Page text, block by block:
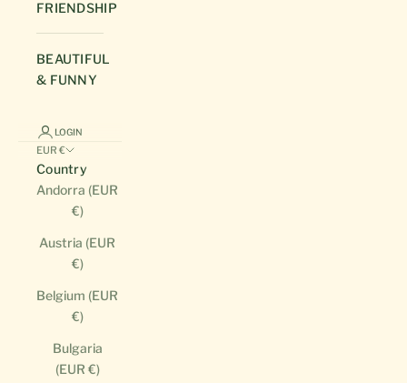
FRIENDSHIP
BEAUTIFUL
& FUNNY
LOGIN
EUR €
Country
Andorra (EUR
€)
Austria (EUR
€)
Belgium (EUR
€)
Bulgaria
(EUR €)